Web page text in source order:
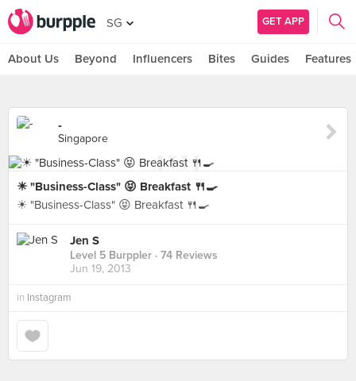
SG GET APP
About Us Beyond Influencers Bites Guides Features
-
Singapore
☀ "Business-Class" 😝 Breakfast 🍴🍳
☀ "Business-Class" 😝 Breakfast 🍴🍳
Jen S
Level 5 Burppler · 74 Reviews
Jun 19, 2013
in Instagram